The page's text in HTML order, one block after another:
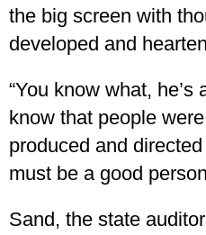
the big screen with
developed and
“You know what,
know that people
produced and
must be a good
Sand, the state